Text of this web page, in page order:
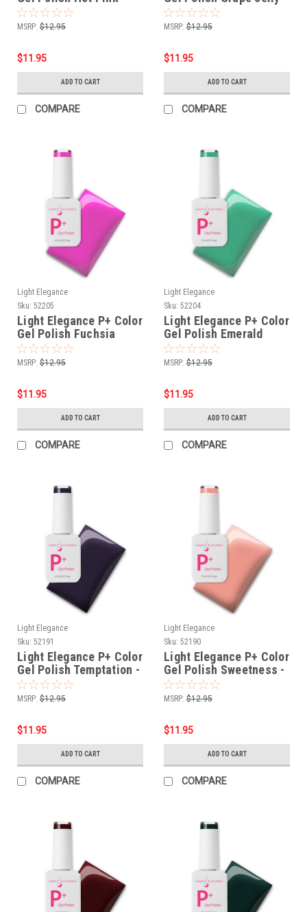
Jelly - 10 ml
MSRP: $12.95
$11.95
ADD TO CART
COMPARE
10 ml
MSRP: $12.95
$11.95
ADD TO CART
COMPARE
Light Elegance
Sku: 52205
Light Elegance P+ Color
Gel Polish Fuchsia
Jelly - 10 ml
MSRP: $12.95
$11.95
ADD TO CART
COMPARE
Light Elegance
Sku: 52204
Light Elegance P+ Color
Gel Polish Emerald
Jelly - 10 ml
MSRP: $12.95
$11.95
ADD TO CART
COMPARE
Light Elegance
Sku: 52191
Light Elegance P+ Color
Gel Polish Temptation -
10 ml
MSRP: $12.95
$11.95
ADD TO CART
COMPARE
Light Elegance
Sku: 52190
Light Elegance P+ Color
Gel Polish Sweetness -
10 ml
MSRP: $12.95
$11.95
ADD TO CART
COMPARE